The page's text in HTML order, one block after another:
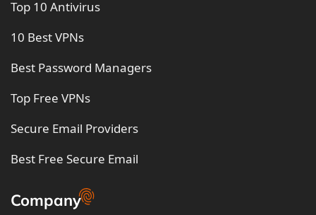
Top 10 Antivirus
10 Best VPNs
Best Password Managers
Top Free VPNs
Secure Email Providers
Best Free Secure Email
Company